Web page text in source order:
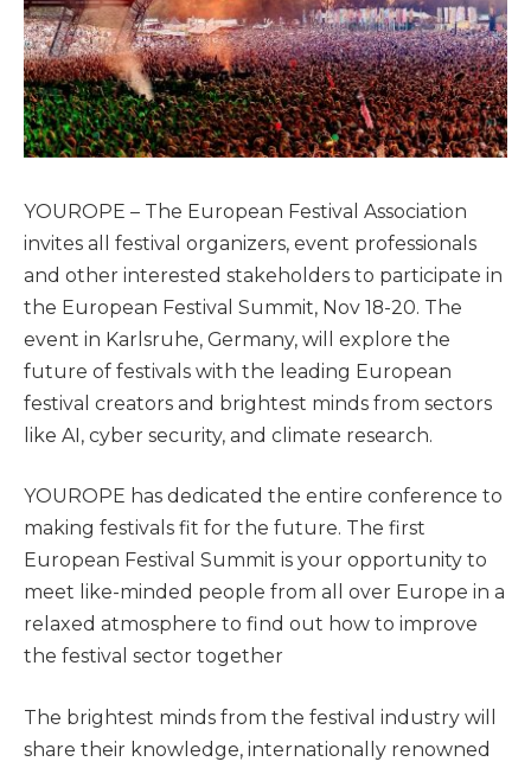
YOUROPE – The European Festival Association
invites all festival organizers, event professionals
and other interested stakeholders to participate in
the European Festival Summit, Nov 18-20. The
event in Karlsruhe, Germany, will explore the
future of festivals with the leading European
festival creators and brightest minds from sectors
like AI, cyber security, and climate research.
YOUROPE has dedicated the entire conference to
making festivals fit for the future. The first
European Festival Summit is your opportunity to
meet like-minded people from all over Europe in a
relaxed atmosphere to find out how to improve
the festival sector together
The brightest minds from the festival industry will
share their knowledge, internationally renowned